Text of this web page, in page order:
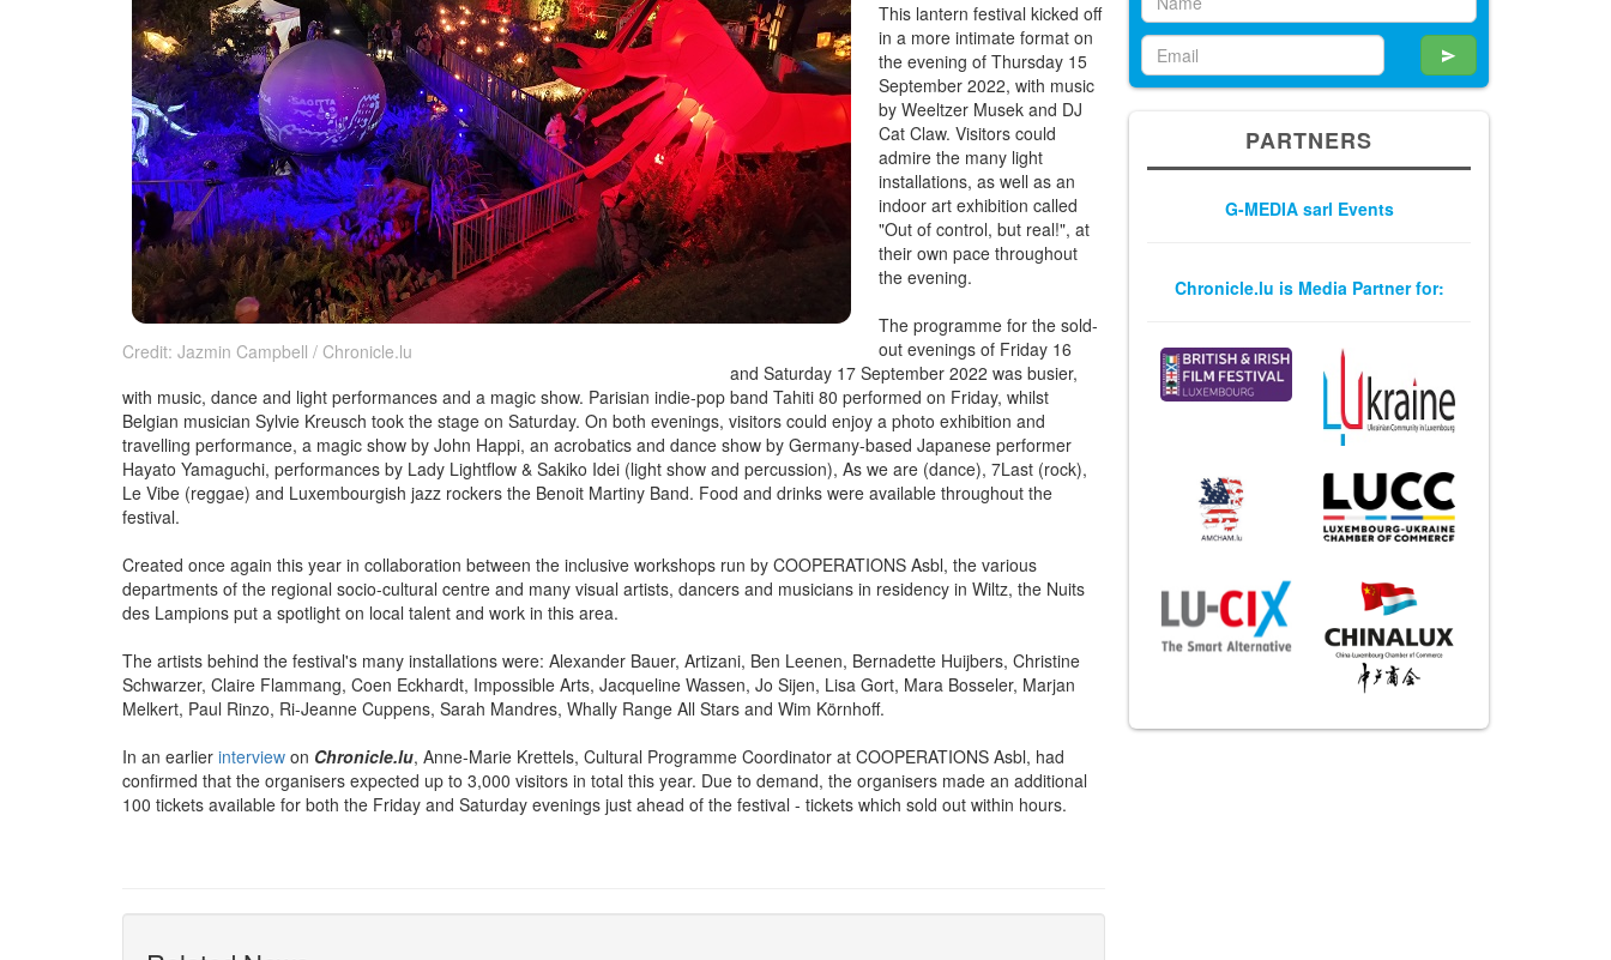
Credit: Jazmin Campbell / Chronicle.lu
This lantern festival kicked off
in a more intimate format on
the evening of Thursday 15
September 2022, with music
by Weeltzer Musek and DJ
Cat Claw. Visitors could
admire the many light
installations, as well as an
indoor art exhibition called
"Out of control, but real!", at
their own pace throughout
the evening.
The programme for the sold-
out evenings of Friday 16
and Saturday 17 September 2022 was busier,
with music, dance and light performances and a magic show. Parisian indie-pop band Tahiti 80 performed on Friday, whilst
Belgian musician Sylvie Kreusch took the stage on Saturday. On both evenings, visitors could enjoy a photo exhibition and
travelling performance, a magic show by John Happi, an acrobatics and dance show by Germany-based Japanese performer
Hayato Yamaguchi, performances by Lady Lightflow & Sakiko Idei (light show and percussion), As we are (dance), 7Last (rock),
Le Vibe (reggae) and Luxembourgish jazz rockers the Benoit Martiny Band. Food and drinks were available throughout the
festival.
Created once again this year in collaboration between the inclusive workshops run by COOPERATIONS Asbl, the various
departments of the regional socio-cultural centre and many visual artists, dancers and musicians in residency in Wiltz, the Nuits
des Lampions put a spotlight on local talent and work in this area.
The artists behind the festival's many installations were: Alexander Bauer, Artizani, Ben Leenen, Bernadette Huijbers, Christine
Schwarzer, Claire Flammang, Coen Eckhardt, Impossible Arts, Jacqueline Wassen, Jo Sijen, Lisa Gort, Mara Bosseler, Marjan
Melkert, Paul Rinzo, Ri-Jeanne Cuppens, Sarah Mandres, Whally Range All Stars and Wim Körnhoff.
In an earlier interview on Chronicle.lu, Anne-Marie Krettels, Cultural Programme Coordinator at COOPERATIONS Asbl, had
confirmed that the organisers expected up to 3,000 visitors in total this year. Due to demand, the organisers made an additional
100 tickets available for both the Friday and Saturday evenings just ahead of the festival - tickets which sold out within hours.
PARTNERS
G-MEDIA sarl Events
Chronicle.lu is Media Partner for: